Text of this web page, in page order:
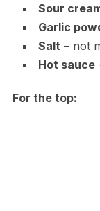
Sour
Garlic
Salt – not
Hot sauce
For the top: